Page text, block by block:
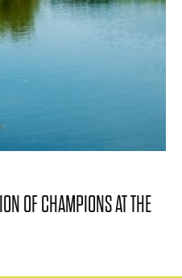
OF CHAMPIONS AT THE